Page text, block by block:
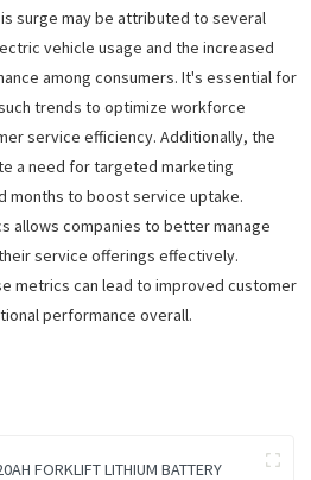
surge may be attributed to several
vehicle usage and the increased
among consumers. It's essential for
trends to optimize workforce
service efficiency. Additionally, the
a need for targeted marketing
months to boost service uptake.
allows companies to better manage
service offerings effectively.
metrics can lead to improved customer
performance overall.
FORKLIFT LITHIUM BATTERY